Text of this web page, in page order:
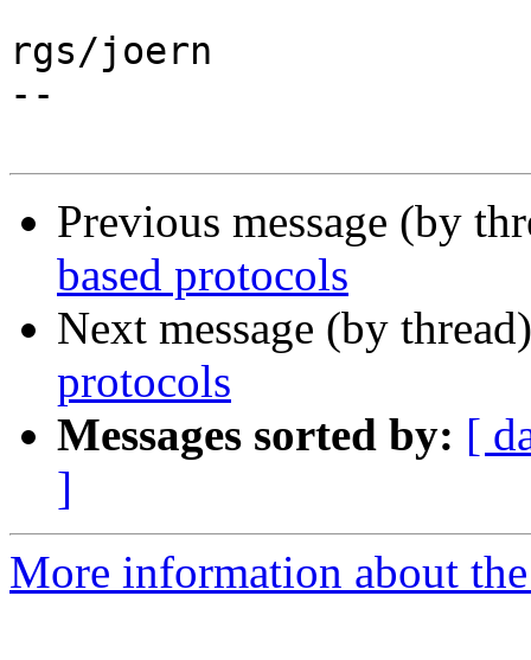
rgs/joern
--
Previous message (by
based protocols
Next message (by
protocols
Messages sorted by: [
]
More information about